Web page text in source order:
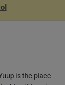
is the place